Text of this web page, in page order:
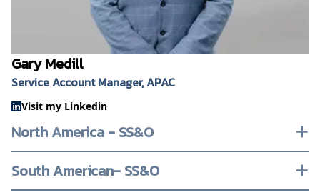
Gary Medill
Service Account Manager, APAC
Visit my Linkedin
North America - SS&O
South American- SS&O